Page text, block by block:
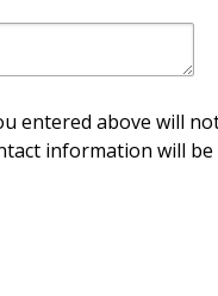
entered above will
information will